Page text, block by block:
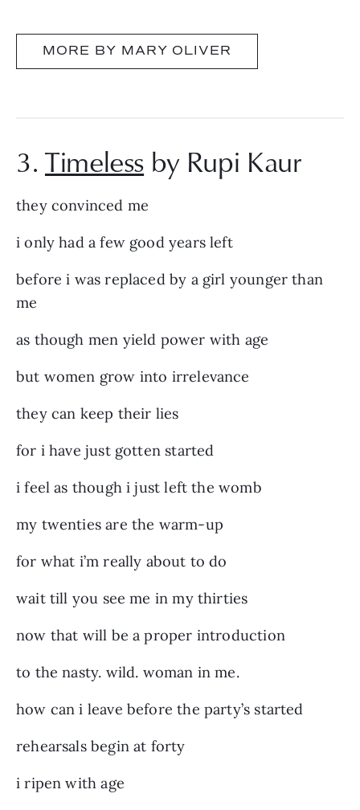
MORE BY MARY OLIVER
3. Timeless by Rupi Kaur
they convinced me
i only had a few good years left
before i was replaced by a girl younger than
me
as though men yield power with age
but women grow into irrelevance
they can keep their lies
for i have just gotten started
i feel as though i just left the womb
my twenties are the warm-up
for what i’m really about to do
wait till you see me in my thirties
now that will be a proper introduction
to the nasty. wild. woman in me.
how can i leave before the party’s started
rehearsals begin at forty
i ripen with age